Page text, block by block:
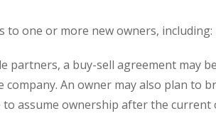
one or more new owners, including:
partners, a buy-sell agreement may
An owner may also plan to
assume ownership after the current